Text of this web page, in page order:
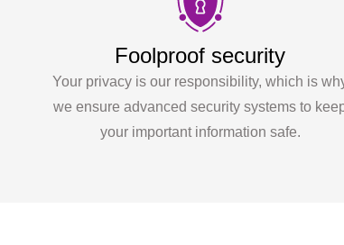
Foolproof security
Your privacy is our responsibility, which is
we ensure advanced security systems to
your important information safe.